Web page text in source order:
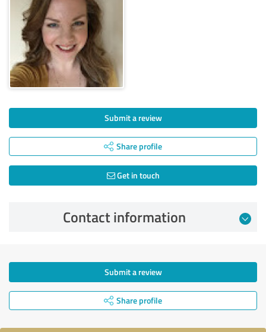
Submit a review
Share profile
Get in touch
Contact information
Submit a review
Share profile